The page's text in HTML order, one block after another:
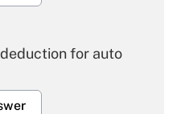
for auto